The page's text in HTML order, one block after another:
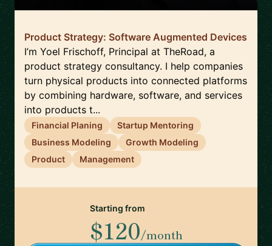
Product Strategy: Software Augmented Devices
I’m Yoel Frischoff, Principal at TheRoad, a
product strategy consultancy. I help companies
turn physical products into connected platforms
by combining hardware, software, and services
into products t...
Financial Planing
Startup Mentoring
Business Modeling
Growth Modeling
Product
Management
Starting from
$120/month